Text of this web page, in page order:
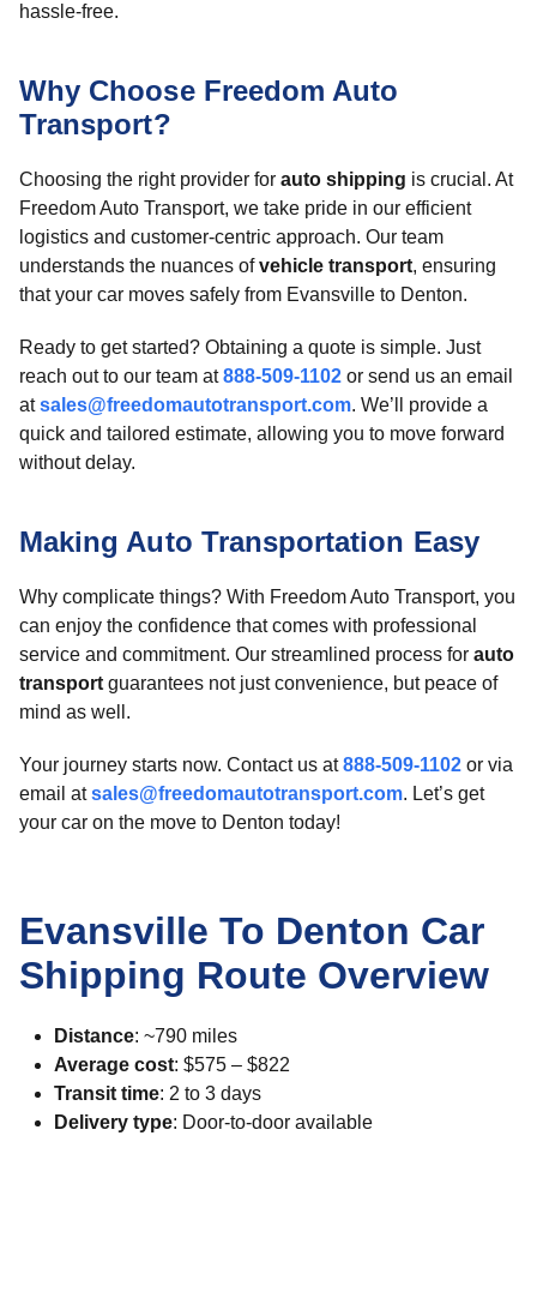
hassle-free.
Why Choose Freedom Auto
Transport?
Choosing the right provider for auto shipping is crucial. At
Freedom Auto Transport, we take pride in our efficient
logistics and customer-centric approach. Our team
understands the nuances ofvehicle transport, ensuring
that your car moves safely from Evansville to Denton.
Ready to get started? Obtaining a quote is simple. Just
reach out to our team at888-509-1102 or send us an email
atsales@freedomautotransport.com. We’ll provide a
quick and tailored estimate, allowing you to move forward
without delay.
Making Auto Transportation Easy
Why complicate things? With Freedom Auto Transport, you
can enjoy the confidence that comes with professional
service and commitment. Our streamlined process for auto
transport guarantees not just convenience, but peace of
mind as well.
Your journey starts now. Contact us at888-509-1102 or via
email atsales@freedomautotransport.com. Let’s get
your car on the move to Denton today!
Evansville To Denton Car
Shipping Route Overview
Distance: ~790 miles
Average cost: $575 – $822
Transit time: 2 to 3 days
Delivery type: Door-to-door available